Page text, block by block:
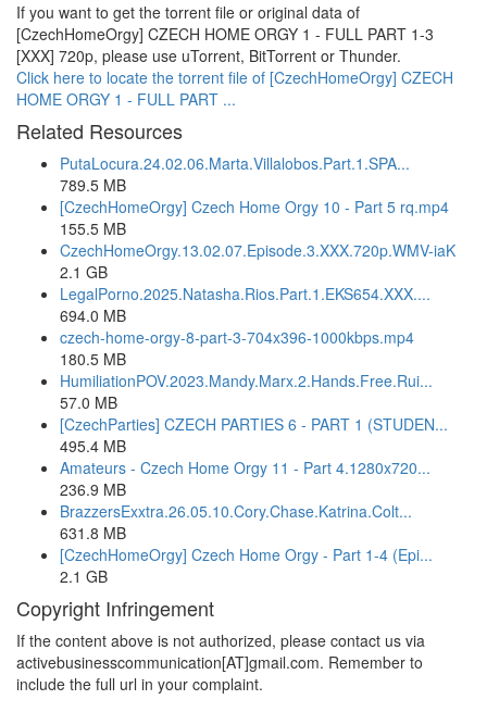
If you want to get the torrent file or original data of
[CzechHomeOrgy] CZECH HOME ORGY 1 - FULL PART 1-3
[XXX] 720p, please use uTorrent, BitTorrent or Thunder.
Click here to locate the torrent file of [CzechHomeOrgy] CZECH
HOME ORGY 1 - FULL PART ...
Related Resources
PutaLocura.24.02.06.Marta.Villalobos.Part.1.SPA...
789.5 MB
[CzechHomeOrgy] Czech Home Orgy 10 - Part 5 rq.mp4
155.5 MB
CzechHomeOrgy.13.02.07.Episode.3.XXX.720p.WMV-iaK
2.1 GB
LegalPorno.2025.Natasha.Rios.Part.1.EKS654.XXX....
694.0 MB
czech-home-orgy-8-part-3-704x396-1000kbps.mp4
180.5 MB
HumiliationPOV.2023.Mandy.Marx.2.Hands.Free.Rui...
57.0 MB
[CzechParties] CZECH PARTIES 6 - PART 1 (STUDEN...
495.4 MB
Amateurs - Czech Home Orgy 11 - Part 4.1280x720...
236.9 MB
BrazzersExxtra.26.05.10.Cory.Chase.Katrina.Colt...
631.8 MB
[CzechHomeOrgy] Czech Home Orgy - Part 1-4 (Epi...
2.1 GB
Copyright Infringement
If the content above is not authorized, please contact us via
activebusinesscommunication[AT]gmail.com. Remember to
include the full url in your complaint.